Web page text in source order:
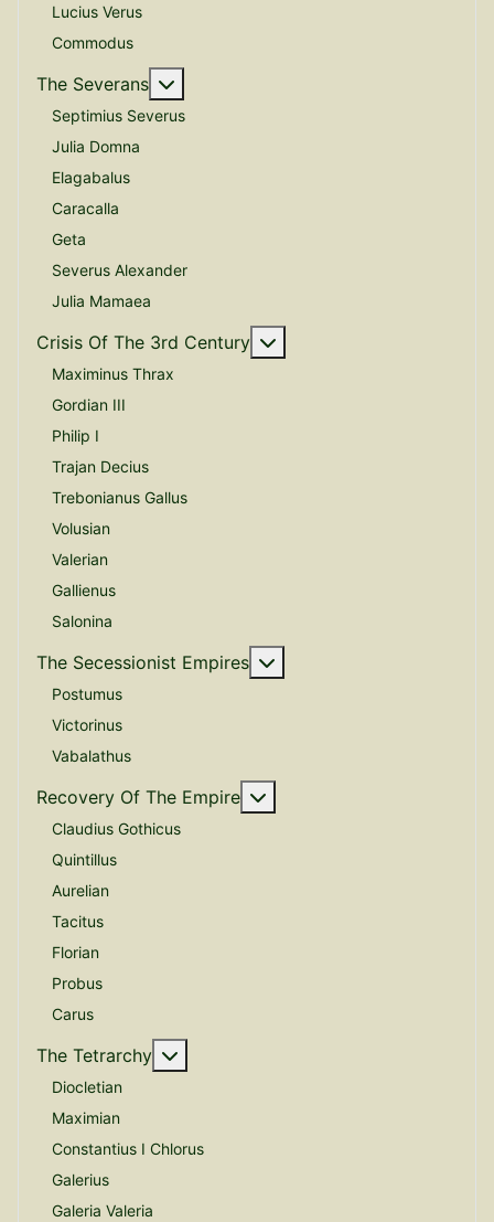
Lucius Verus
Commodus
The Severans
Septimius Severus
Julia Domna
Elagabalus
Caracalla
Geta
Severus Alexander
Julia Mamaea
Crisis Of The 3rd Century
Maximinus Thrax
Gordian III
Philip I
Trajan Decius
Trebonianus Gallus
Volusian
Valerian
Gallienus
Salonina
The Secessionist Empires
Postumus
Victorinus
Vabalathus
Recovery Of The Empire
Claudius Gothicus
Quintillus
Aurelian
Tacitus
Florian
Probus
Carus
The Tetrarchy
Diocletian
Maximian
Constantius I Chlorus
Galerius
Galeria Valeria